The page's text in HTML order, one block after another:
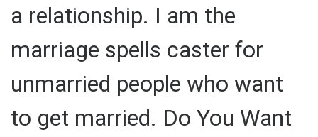
a relationship. I am the
marriage spells caster for
unmarried people who want
to get married. Do You Want